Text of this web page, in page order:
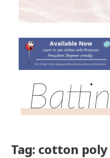
Tag: cotton